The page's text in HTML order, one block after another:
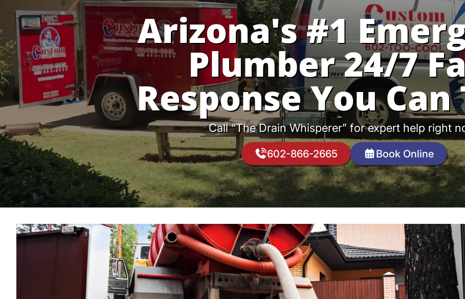
Arizona's #1
Plumber 24/7
Response You
Call “The Drain Whisperer” for expert help right
602-866-2665 Book Online